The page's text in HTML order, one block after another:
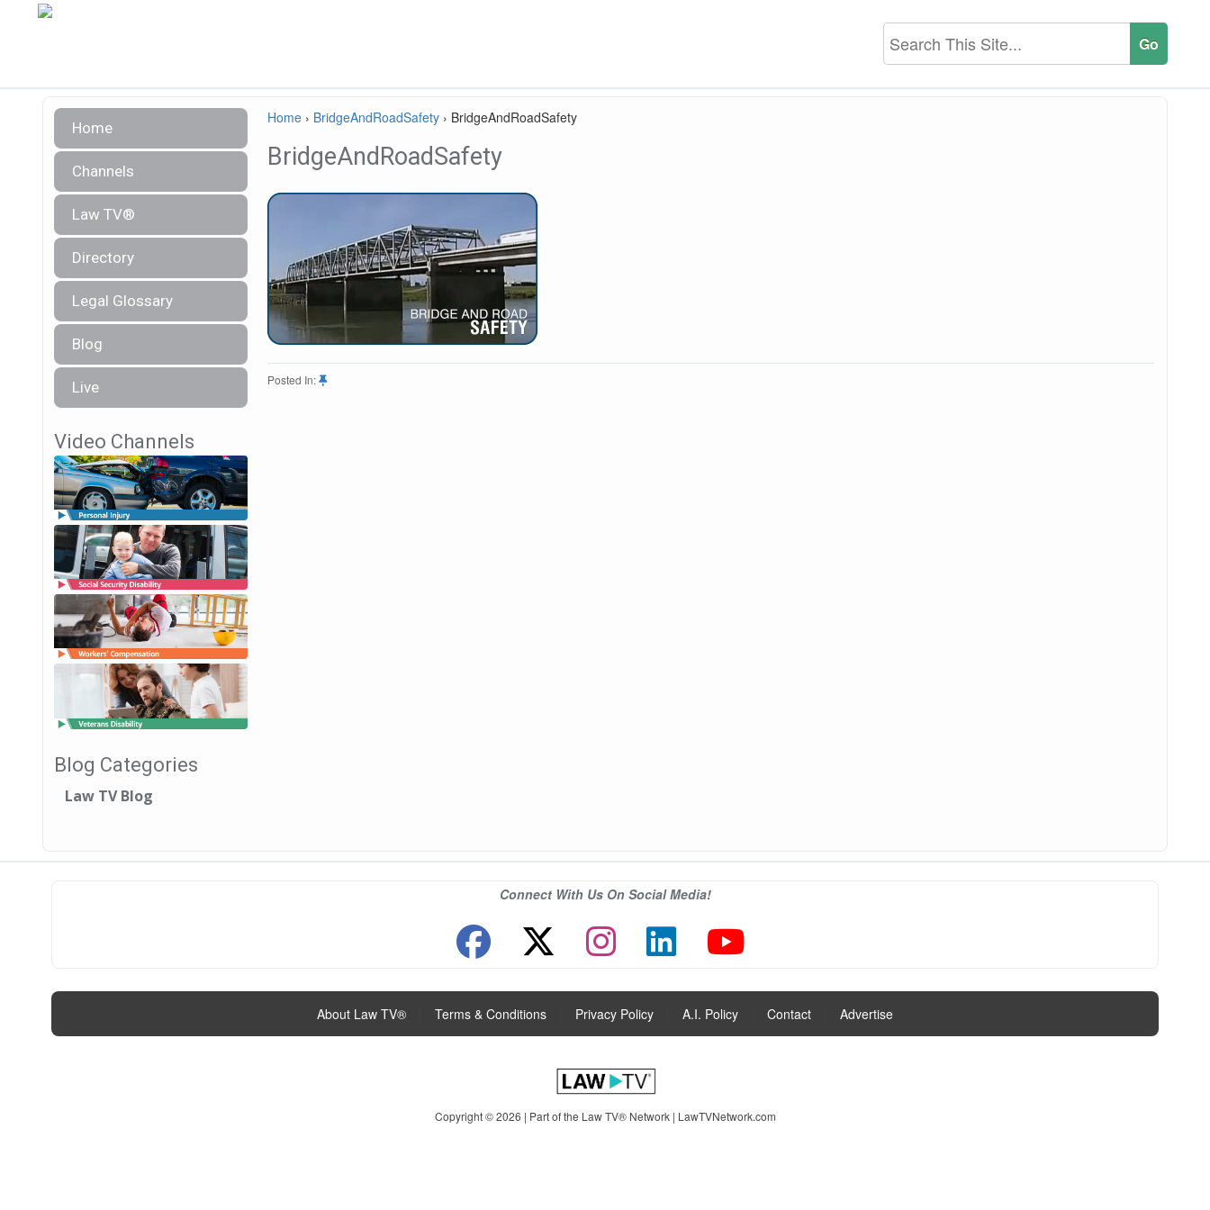
Home
Channels
Law TV®
Directory
Legal Glossary
Blog
Live
Video Channels
Blog Categories
Law TV Blog
Home › BridgeAndRoadSafety › BridgeAndRoadSafety
BridgeAndRoadSafety
Posted In:
Connect With Us On Social Media!
About Law TV® Terms & Conditions Privacy Policy A.I. Policy Contact Advertise
Copyright © 2026 | Part of the Law TV® Network | LawTVNetwork.com